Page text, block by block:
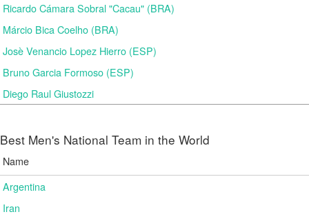
Ricardo Cámara Sobral "Cacau" (BRA)
Márcio Bica Coelho (BRA)
Josè Venancio Lopez Hierro (ESP)
Bruno Garcia Formoso (ESP)
Diego Raul Giustozzi
Best Men's National Team in the World
Name
Argentina
Iran